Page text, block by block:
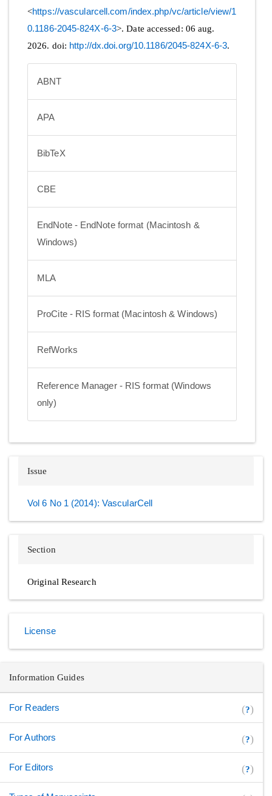
<https://vascularcell.com/index.php/vc/article/view/1
0.1186-2045-824X-6-3>. Date accessed: 06 aug.
2026. doi: http://dx.doi.org/10.1186/2045-824X-6-3.
ABNT
APA
BibTeX
CBE
EndNote - EndNote format (Macintosh &
Windows)
MLA
ProCite - RIS format (Macintosh & Windows)
RefWorks
Reference Manager - RIS format (Windows
only)
Issue
Vol 6 No 1 (2014): VascularCell
Section
Original Research
License
Information Guides
For Readers (?)
For Authors (?)
For Editors (?)